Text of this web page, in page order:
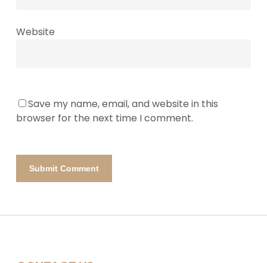
Website
Save my name, email, and website in this
browser for the next time I comment.